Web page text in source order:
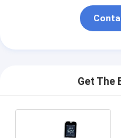
Get The